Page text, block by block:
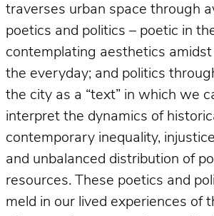
traverses urban space through
poetics and politics – poetic in
contemplating aesthetics
the everyday; and politics
the city as a “text” in which we
interpret the dynamics of
contemporary inequality,
and unbalanced distribution of
resources. These poetics and
meld in our lived experiences of